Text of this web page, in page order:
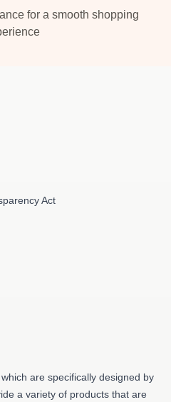
for a smooth shopping
Act
are specifically designed by
a variety of products that are